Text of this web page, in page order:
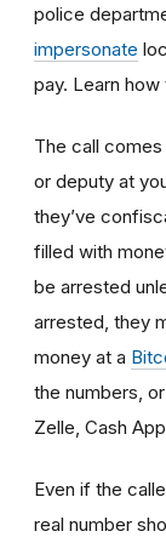
police
impersonate
pay. Learn
The call
or deputy at
they’ve
filled with
be arrested
arrested, they
money at a
the numbers,
Zelle, Cash
Even if the
real number